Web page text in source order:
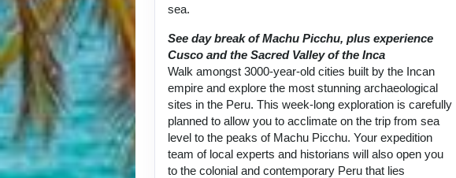
sea.
See day break of Machu Picchu, plus experience
Cusco and the Sacred Valley of the Inca
Walk amongst 3000-year-old cities built by the Incan
empire and explore the most stunning archaeological
sites in the Peru. This week-long exploration is carefully
planned to allow you to acclimate on the trip from sea
level to the peaks of Machu Picchu. Your expedition
team of local experts and historians will also open you
to the colonial and contemporary Peru that lies